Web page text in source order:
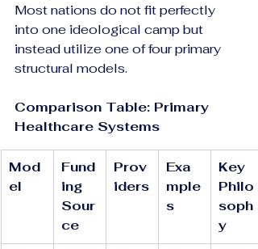
Most nations do not fit perfectly
into one ideological camp but
instead utilize one of four primary
structural models.
Comparison Table: Primary
Healthcare Systems
Mod
el
Fund
ing
Sour
ce
Prov
iders
Exa
mple
s
Key
Philo
soph
y